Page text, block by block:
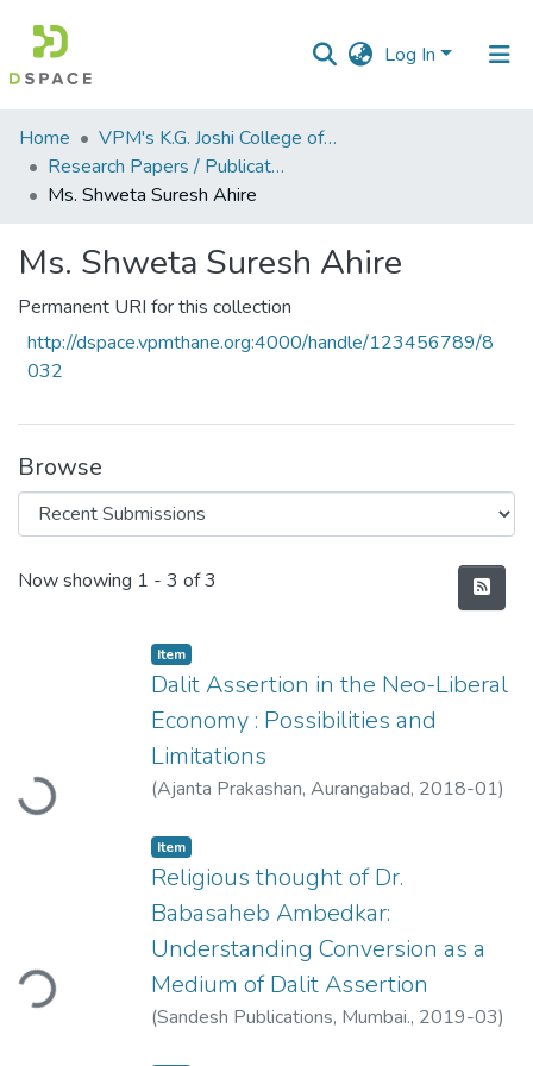
Log In
Communities
&
Collections
Statistics
Home
VPM's K.G. Joshi College of Arts & N. G. Bedekar College of Commerce, Thane
Research Papers / Publications
Ms. Shweta Suresh Ahire
Ms. Shweta Suresh Ahire
Permanent URI for this collection
http://dspace.vpmthane.org:4000/handle/123456789/8
032
Browse
Recent Submissions
Now showing 1 - 3 of 3
Loading...
Item
Dalit Assertion in the Neo-Liberal
Economy : Possibilities and
Limitations
(Ajanta Prakashan, Aurangabad, 2018-01)
Item
Religious thought of Dr.
Babasaheb Ambedkar:
Understanding Conversion as a
Medium of Dalit Assertion
(Sandesh Publications, Mumbai., 2019-03)